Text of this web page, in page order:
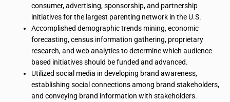
consumer, advertising, sponsorship, and partnership
initiatives for the largest parenting network in the U.S.
Accomplished demographic trends mining, economic
forecasting, census information gathering, proprietary
research, and web analytics to determine which audience-
based initiatives should be funded and advanced.
Utilized social media in developing brand awareness,
establishing social connections among brand stakeholders,
and conveying brand information with stakeholders.